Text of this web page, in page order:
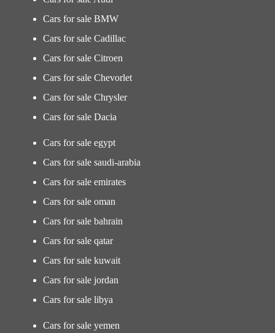
Cars for sale BMW
Cars for sale Cadillac
Cars for sale Citroen
Cars for sale Chevorlet
Cars for sale Chrysler
Cars for sale Dacia
Cars for sale egypt
Cars for sale saudi-arabia
Cars for sale emirates
Cars for sale oman
Cars for sale bahrain
Cars for sale qatar
Cars for sale kuwait
Cars for sale jordan
Cars for sale libya
Cars for sale yemen